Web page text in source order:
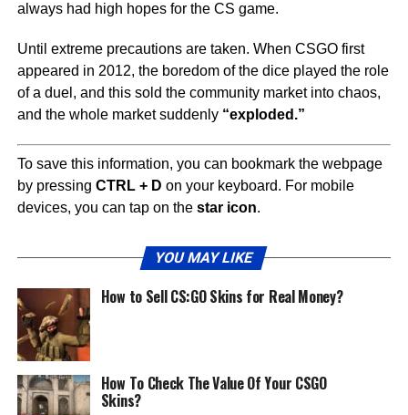
always had high hopes for the CS game.
Until extreme precautions are taken. When CSGO first
appeared in 2012, the boredom of the dice played the role
of a duel, and this sold the community market into chaos,
and the whole market suddenly “exploded.”
To save this information, you can bookmark the webpage
by pressing CTRL + D on your keyboard. For mobile
devices, you can tap on the star icon.
YOU MAY LIKE
How to Sell CS:GO Skins for Real Money?
How To Check The Value Of Your CSGO
Skins?